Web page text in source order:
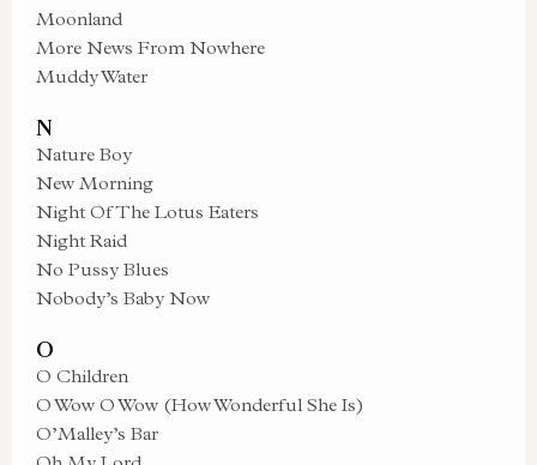
Moonland
More News From Nowhere
Muddy Water
N
Nature Boy
New Morning
Night Of The Lotus Eaters
Night Raid
No Pussy Blues
Nobody’s Baby Now
O
O Children
O Wow O Wow (How Wonderful She Is)
O’Malley’s Bar